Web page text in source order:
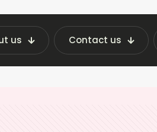
us Contact us
Blog Sustainable